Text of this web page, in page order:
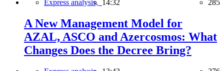
Express analysis, 14:32 285
A New Management Model for
AZAL, ASCO and Azercosmos: What
Changes Does the Decree Bring?